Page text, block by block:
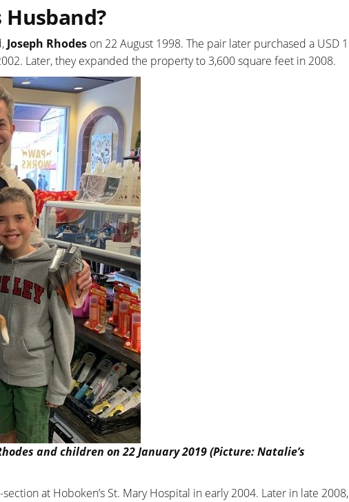
Joseph Rhodes on 22 August 1998. The pair later purchased a USD 1
Later, they expanded the property to 3,600 square feet in 2008.
and children on 22 January 2019 (Picture: Natalie’s
section at Hoboken’s St. Mary Hospital in early 2004. Later in late 2008,